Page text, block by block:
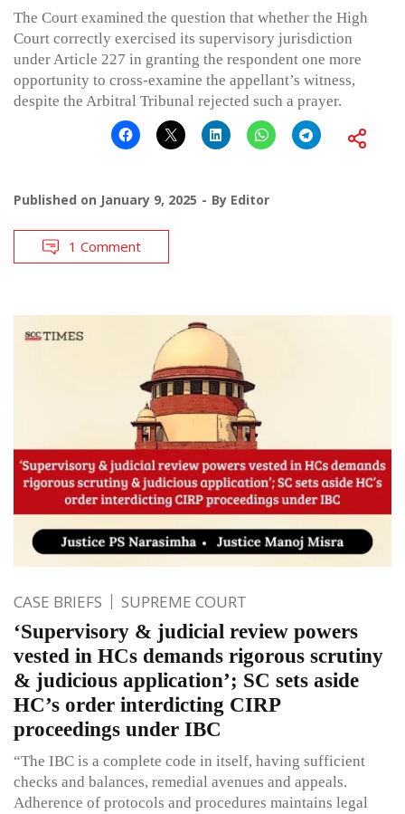
The Court examined the question that whether the High
Court correctly exercised its supervisory jurisdiction
under Article 227 in granting the respondent one more
opportunity to cross-examine the appellant’s witness,
despite the Arbitral Tribunal rejected such a prayer.
Published on January 9, 2025 By Editor
1 Comment
CASE BRIEFS SUPREME COURT
‘Supervisory & judicial review powers
vested in HCs demands rigorous scrutiny
& judicious application’; SC sets aside
HC’s order interdicting CIRP
proceedings under IBC
“The IBC is a complete code in itself, having sufficient
checks and balances, remedial avenues and appeals.
Adherence of protocols and procedures maintains legal